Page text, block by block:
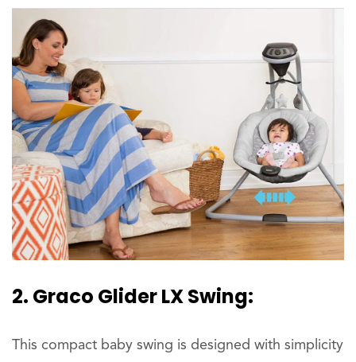
2. Graco Glider LX Swing:
This compact baby swing is designed with simplicity